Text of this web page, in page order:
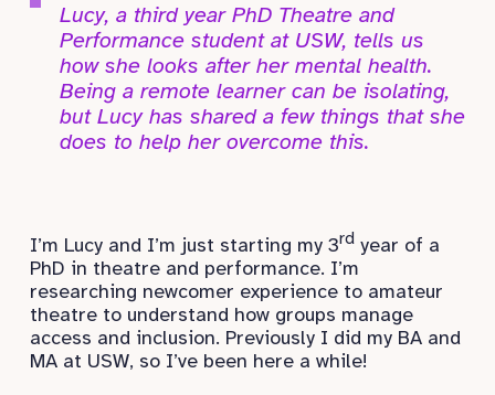
Lucy, a third year PhD Theatre and
Performance student at USW, tells us
how she looks after her mental health.
Being a remote learner can be isolating,
but Lucy has shared a few things that she
does to help her overcome this.
I’m Lucy and I’m just starting my 3rd year of a
PhD in theatre and performance. I’m
researching newcomer experience to amateur
theatre to understand how groups manage
access and inclusion. Previously I did my BA and
MA at USW, so I’ve been here a while!